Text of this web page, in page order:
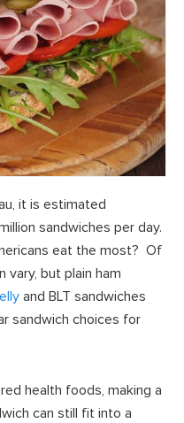
it is estimated
sandwiches per day.
eat the most? Of
vary, but plain ham
and BLT sandwiches
sandwich choices for
health foods, making a
can still fit into a